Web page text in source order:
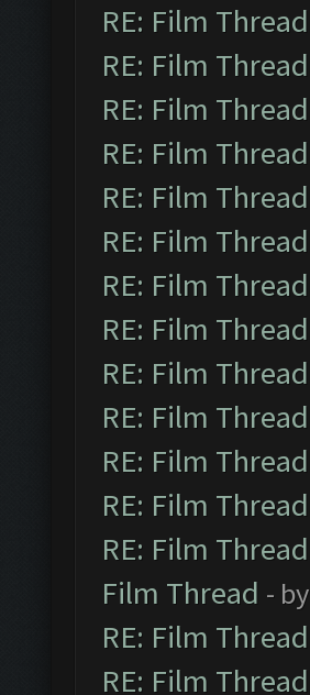
RE: Film Thread
RE: Film Thread
RE: Film Thread
RE: Film Thread
RE: Film Thread
RE: Film Thread
RE: Film Thread
RE: Film Thread
RE: Film Thread
RE: Film Thread
RE: Film Thread
RE: Film Thread
RE: Film Thread
Film Thread - by
RE: Film Thread
RE: Film Thread